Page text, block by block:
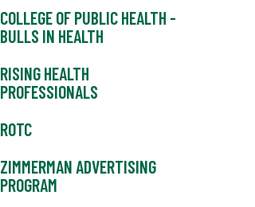
COLLEGE OF PUBLIC HEALTH -
BULLS IN HEALTH
RISING HEALTH
PROFESSIONALS
ROTC
ZIMMERMAN ADVERTISING
PROGRAM